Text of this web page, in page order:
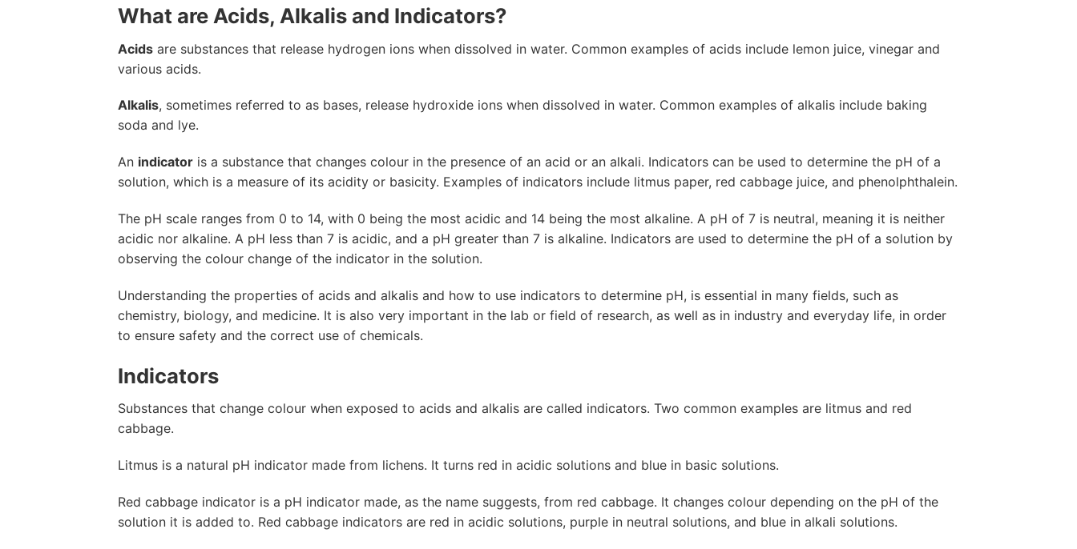
What are Acids, Alkalis and Indicators?
Acids are substances that release hydrogen ions when dissolved in water. Common examples of acids include lemon juice, vinegar and
various acids.
Alkalis, sometimes referred to as bases, release hydroxide ions when dissolved in water. Common examples of alkalis include baking
soda and lye.
An indicator is a substance that changes colour in the presence of an acid or an alkali. Indicators can be used to determine the pH of a
solution, which is a measure of its acidity or basicity. Examples of indicators include litmus paper, red cabbage juice, and phenolphthalein.
The pH scale ranges from 0 to 14, with 0 being the most acidic and 14 being the most alkaline. A pH of 7 is neutral, meaning it is neither
acidic nor alkaline. A pH less than 7 is acidic, and a pH greater than 7 is alkaline. Indicators are used to determine the pH of a solution by
observing the colour change of the indicator in the solution.
Understanding the properties of acids and alkalis and how to use indicators to determine pH, is essential in many fields, such as
chemistry, biology, and medicine. It is also very important in the lab or field of research, as well as in industry and everyday life, in order
to ensure safety and the correct use of chemicals.
Indicators
Substances that change colour when exposed to acids and alkalis are called indicators. Two common examples are litmus and red
cabbage.
Litmus is a natural pH indicator made from lichens. It turns red in acidic solutions and blue in basic solutions.
Red cabbage indicator is a pH indicator made, as the name suggests, from red cabbage. It changes colour depending on the pH of the
solution it is added to. Red cabbage indicators are red in acidic solutions, purple in neutral solutions, and blue in alkali solutions.